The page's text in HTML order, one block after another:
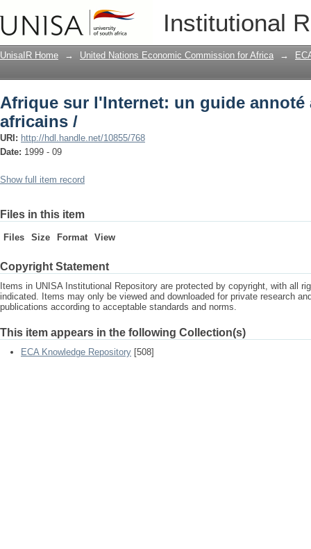
Institutional
Afrique sur l'Internet: un guide
UnisaIR Home → United Nations Economic Commission for Africa →
Afrique sur l'Internet: un guide annoté
africains /
URI: http://hdl.handle.net/10855/768
Date: 1999 - 09
Show full item record
Files in this item
Files Size Format View
Copyright Statement
Items in UNISA Institutional Repository are protected by copyright, with all
indicated. Items may only be viewed and downloaded for private research
publications according to acceptable standards and norms.
This item appears in the following Collection(s)
ECA Knowledge Repository [508]